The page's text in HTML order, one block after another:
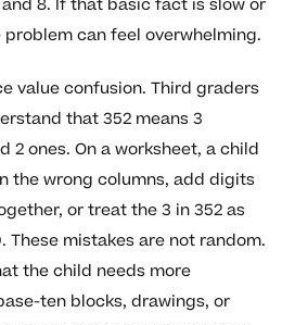
can feel overwhelming.
value confusion. Third graders
that 352 means 3
2 ones. On a worksheet, a child
the wrong columns, add digits
or treat the 3 in 352 as
These mistakes are not random.
the child needs more
ten blocks, drawings, or